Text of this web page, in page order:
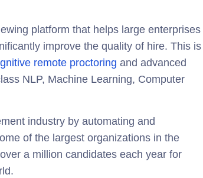
platform that helps large enterprises
improve the quality of hire. This is
remote proctoring and advanced
NLP, Machine Learning, Computer
industry by automating and
of the largest organizations in the
a million candidates each year for